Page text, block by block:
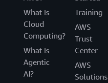
What Is
Cloud
Computing?
What Is
Agentic
AI?
Training
AWS
Trust
Center
AWS
Solutions